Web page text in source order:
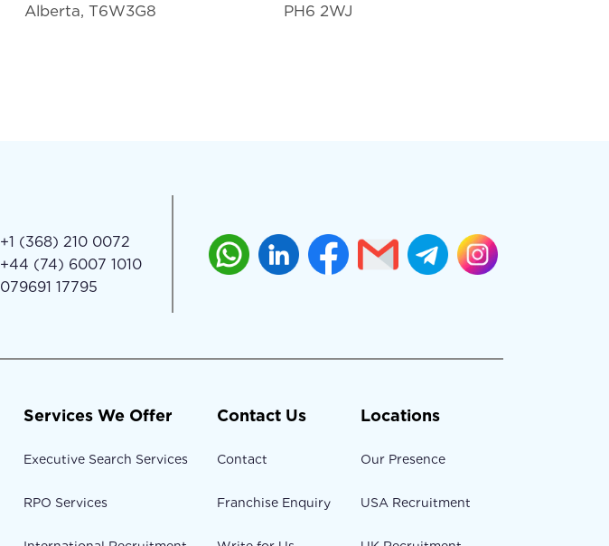
Alberta, T6W3G8
PH6 2WJ
+1 (368) 210 0072
+44 (74) 6007 1010
079691 17795
Services We Offer
Executive Search Services
RPO Services
Contact Us
Contact
Franchise Enquiry
Locations
Our Presence
USA Recruitment